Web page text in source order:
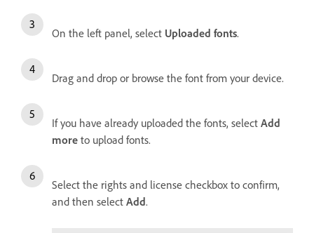
On the left panel, select Uploaded fonts.
Drag and drop or browse the font from your device.
If you have already uploaded the fonts, select Add
more to upload fonts.
Select the rights and license checkbox to confirm,
and then select Add.